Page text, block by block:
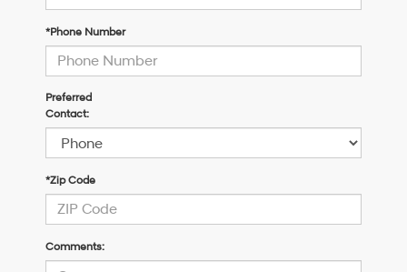
*Phone Number
Preferred
Contact:
*Zip Code
Comments: